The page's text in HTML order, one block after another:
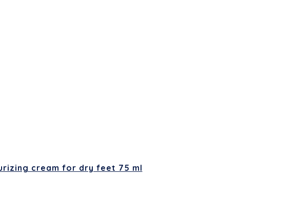
cream for dry feet 75 ml